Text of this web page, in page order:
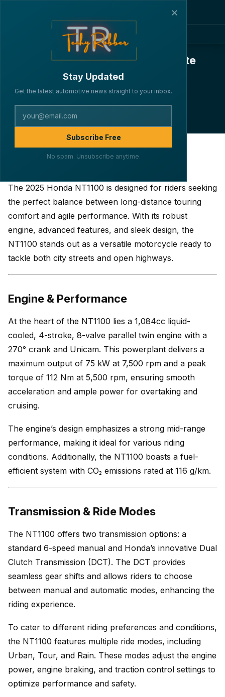
2025 Honda NT1100: The Ultimate
Touring Companion – Specs,
Features, and Pricing
By Lakshya Verma· BIKES ·May 31, 2025·4 min read
222
The 2025 Honda NT1100 is designed for riders seeking
the perfect balance between long-distance touring
comfort and agile performance. With its robust
engine, advanced features, and sleek design, the
NT1100 stands out as a versatile motorcycle ready to
tackle both city streets and open highways.
Engine & Performance
At the heart of the NT1100 lies a 1,084cc liquid-
cooled, 4-stroke, 8-valve parallel twin engine with a
270° crank and Unicam. This powerplant delivers a
maximum output of 75 kW at 7,500 rpm and a peak
torque of 112 Nm at 5,500 rpm, ensuring smooth
acceleration and ample power for overtaking and
cruising.
The engine’s design emphasizes a strong mid-range
performance, making it ideal for various riding
conditions. Additionally, the NT1100 boasts a fuel-
efficient system with CO₂ emissions rated at 116 g/km.
Transmission & Ride Modes
The NT1100 offers two transmission options: a
standard 6-speed manual and Honda’s innovative Dual
Clutch Transmission (DCT). The DCT provides
seamless gear shifts and allows riders to choose
between manual and automatic modes, enhancing the
riding experience.
To cater to different riding preferences and conditions,
the NT1100 features multiple ride modes, including
Urban, Tour, and Rain. These modes adjust the engine
power, engine braking, and traction control settings to
optimize performance and safety.
✕
Stay Updated
Get the latest automotive news straight to your inbox.
Subscribe Free
No spam. Unsubscribe anytime.